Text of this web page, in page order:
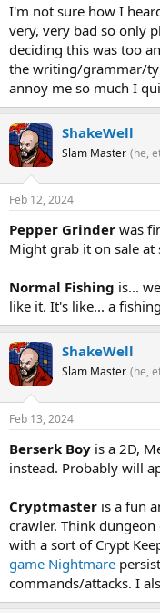
I'm not sure how I
very, very bad so only
deciding this was too
the writing/grammar/
annoy me so much I
ShakeWell
Slam Master (he,
Feb 12, 2024
Pepper Grinder was
Might grab it on sale
Normal Fishing is...
like it. It's like... a
ShakeWell
Slam Master (he,
Feb 13, 2024
Berserk Boy is a 2D,
instead. Probably will
Cryptmaster is a fun
crawler. Think
with a sort of Crypt
game Nightmare
commands/attacks. I